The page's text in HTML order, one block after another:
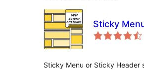
Sticky
Sticky Menu or Sticky Header